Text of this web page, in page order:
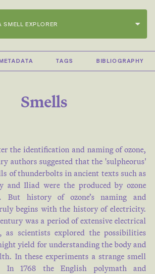
SMELL EXPLORER
has lately found that in
seasons : thus in eleven
out of the twelve , the
contains the ordinary
, from to of its volume ,
wher…
Mary SOMERVILLE
1858
TAGS BIBLIOGRAPHY
Smells
the identification and naming of ozone,
authors suggested that the 'sulpheorus'
of thunderbolts in ancient texts such as
and Iliad were the produced by ozone
But history of ozone’s naming and
begins with the history of electricity.
was a period of extensive electrical
as scientists explored the possibilities
yield for understanding the body and
In these experiments a strange smell
In 1768 the English polymath and